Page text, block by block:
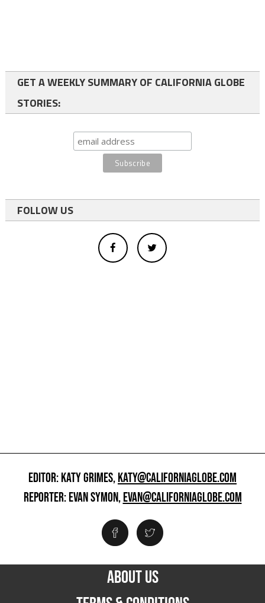
GET A WEEKLY SUMMARY OF CALIFORNIA GLOBE
STORIES:
FOLLOW US
EDITOR: KATY GRIMES,KATY@CALIFORNIAGLOBE.COM
REPORTER: EVAN SYMON,EVAN@CALIFORNIAGLOBE.COM
ABOUT US